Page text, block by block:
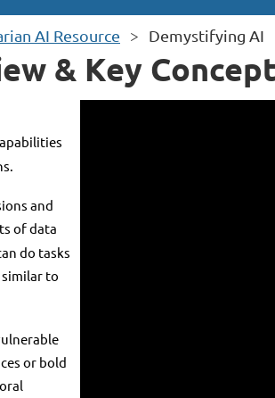
AI Resource Demystifying AI
& Key
and
of data
do tasks
similar to
or bold